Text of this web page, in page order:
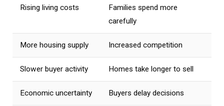
Rising living costs
Families spend more
carefully
More housing supply Increased competition
Slower buyer activity Homes take longer to sell
Economic uncertainty Buyers delay decisions